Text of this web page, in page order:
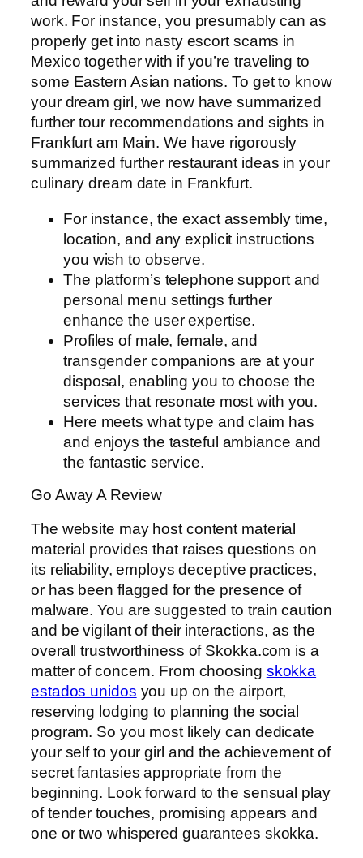
work. For instance, you presumably can as
properly get into nasty escort scams in
Mexico together with if you’re traveling to
some Eastern Asian nations. To get to know
your dream girl, we now have summarized
further tour recommendations and sights in
Frankfurt am Main. We have rigorously
summarized further restaurant ideas in your
culinary dream date in Frankfurt.
For instance, the exact assembly time,
location, and any explicit instructions
you wish to observe.
The platform’s telephone support and
personal menu settings further
enhance the user expertise.
Profiles of male, female, and
transgender companions are at your
disposal, enabling you to choose the
services that resonate most with you.
Here meets what type and claim has
and enjoys the tasteful ambiance and
the fantastic service.
Go Away A Review
The website may host content material
material provides that raises questions on
its reliability, employs deceptive practices,
or has been flagged for the presence of
malware. You are suggested to train caution
and be vigilant of their interactions, as the
overall trustworthiness of Skokka.com is a
matter of concern. From choosing skokka
estados unidos you up on the airport,
reserving lodging to planning the social
program. So you most likely can dedicate
your self to your girl and the achievement of
secret fantasies appropriate from the
beginning. Look forward to the sensual play
of tender touches, promising appears and
one or two whispered guarantees skokka.